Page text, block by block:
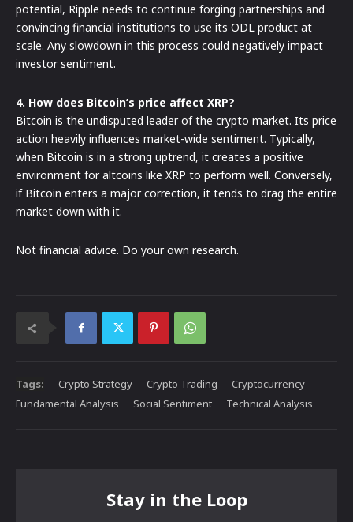
potential, Ripple needs to continue forging partnerships and
convincing financial institutions to use its ODL product at
scale. Any slowdown in this process could negatively impact
investor sentiment.
4. How does Bitcoin’s price affect XRP?
Bitcoin is the undisputed leader of the crypto market. Its price
action heavily influences market-wide sentiment. Typically,
when Bitcoin is in a strong uptrend, it creates a positive
environment for altcoins like XRP to perform well. Conversely,
if Bitcoin enters a major correction, it tends to drag the entire
market down with it.
Not financial advice. Do your own research.
Tags: Crypto Strategy Crypto Trading
Cryptocurrency
Fundamental Analysis
Social Sentiment Technical Analysis
Stay in the Loop